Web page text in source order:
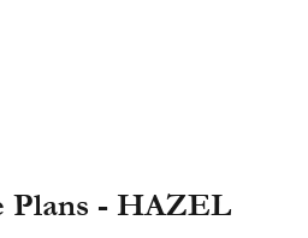
Plans - HAZEL